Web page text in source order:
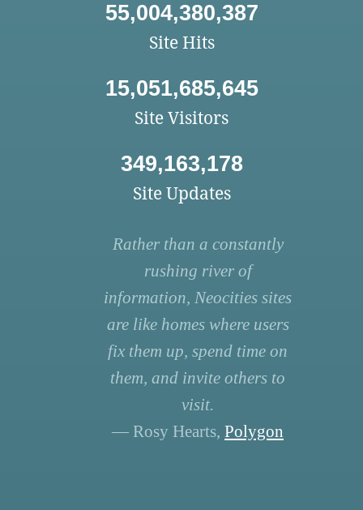
55,004,380,387
Site Hits
15,051,685,645
Site Visitors
349,163,178
Site Updates
Rather than a constantly
rushing river of
information, Neocities sites
are like homes where users
fix them up, spend time on
them, and invite others to
visit.
— Rosy Hearts, Polygon